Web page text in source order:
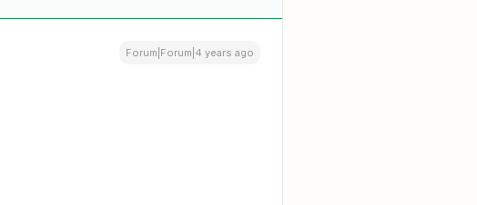
Forum|Forum|4 years ago